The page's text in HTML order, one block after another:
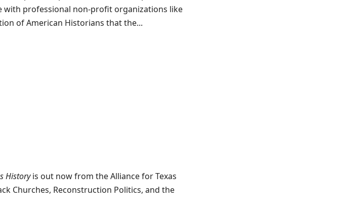
with professional non-profit organizations like
of American Historians that the...
Historyis out now from the Alliance for Texas
Churches, Reconstruction Politics, and the